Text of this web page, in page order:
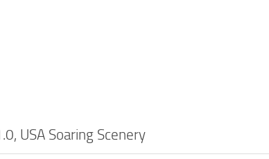
USA Soaring Scenery